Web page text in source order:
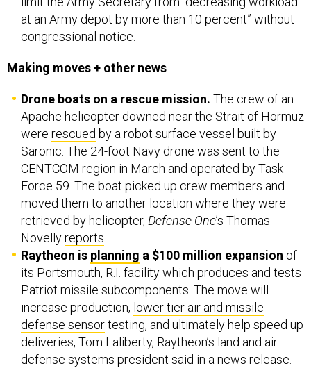
at an Army depot by more than 10 percent” without
congressional notice.
Making moves + other news
Drone boats on a rescue mission. The crew of an
Apache helicopter downed near the Strait of Hormuz
were rescued by a robot surface vessel built by
Saronic. The 24-foot Navy drone was sent to the
CENTCOM region in March and operated by Task
Force 59. The boat picked up crew members and
moved them to another location where they were
retrieved by helicopter, Defense One’s Thomas
Novellyreports.
Raytheon is planning a $100 million expansion of
its Portsmouth, R.I. facility which produces and tests
Patriot missile subcomponents. The move will
increase production, lower tier air and missile
defense sensortesting, and ultimately help speed up
deliveries, Tom Laliberty, Raytheon’s land and air
defense systems president said in a news release.